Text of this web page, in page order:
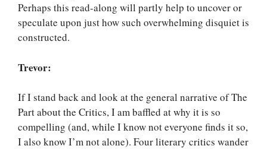
Perhaps this read-along will partly help to uncover or
speculate upon just how such overwhelming disquiet is
constructed.
Trevor:
If I stand back and look at the general narrative of The
Part about the Critics, I am baffled at why it is so
compelling (and, while I know not everyone finds it so,
I also know I’m not alone). Four literary critics wander